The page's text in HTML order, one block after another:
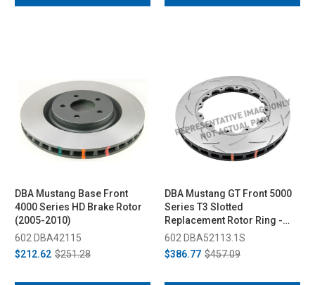
DBA Mustang Base Front
4000 Series HD Brake Rotor
(2005-2010)
602 DBA42115
$212.62 $251.28
DBA Mustang GT Front 5000
Series T3 Slotted
Replacement Rotor Ring -
319mm (2005-2010)
602 DBA52113.1S
$386.77 $457.09